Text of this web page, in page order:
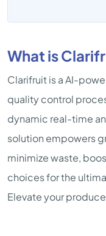
What is
Clarifruit is a AI-
quality control
dynamic real-time
solution empowers
minimize waste,
choices for the
Elevate your